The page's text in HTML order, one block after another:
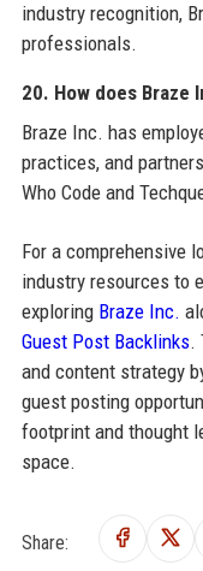
industry recognition,
professionals.
20. How does
Braze Inc. has
practices, and
Who Code and
For a comprehensive
industry resources to
exploring Braze Inc.
Guest Post Backlinks.
and content strategy
guest posting
footprint and thought
space.
Share: